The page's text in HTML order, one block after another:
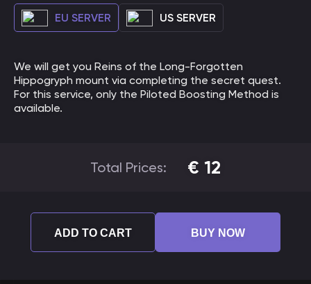
EU SERVER US SERVER
We will get you Reins of the Long-Forgotten
Hippogryph mount via completing the secret quest.
For this service, only the Piloted Boosting Method is
available.
Total Prices: € 12
ADD TO CART BUY NOW